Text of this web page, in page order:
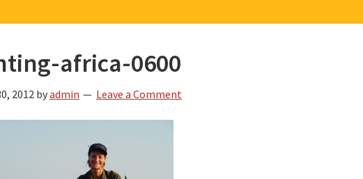
africa-0600
2012byadmin Leave a Comment